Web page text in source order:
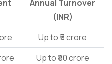
Annual Turnover
(INR)
Up to ₹5 crore
Up to ₹50 crore